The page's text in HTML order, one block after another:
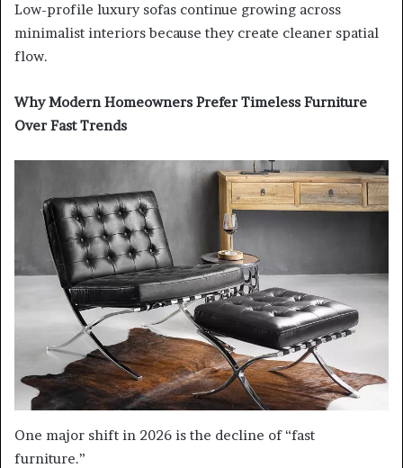
Low-profile luxury sofas continue growing across
minimalist interiors because they create cleaner spatial
flow.
Why Modern Homeowners Prefer Timeless Furniture
Over Fast Trends
One major shift in 2026 is the decline of “fast
furniture.”